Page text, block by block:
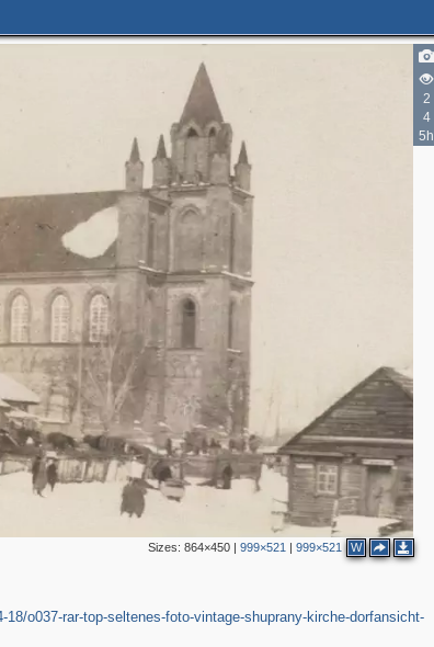
2
4
5h
Sizes: 864×450| 999×521 | 999×521 W
o037-rar-top-seltenes-foto-vintage-shuprany-kirche-dorfansicht-